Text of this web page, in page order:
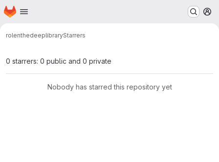
Skip to main content
Homepage
rolenthedeeplibraryStarrers
0 starrers: 0 public and 0 private
Nobody has starred this repository yet